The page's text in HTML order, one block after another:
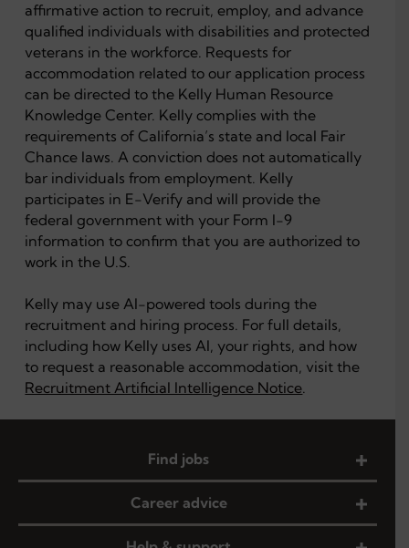
affirmative action to recruit, employ, and advance
qualified individuals with disabilities and protected
veterans in the workforce. Requests for
accommodation related to our application process
can be directed to the Kelly Human Resource
Knowledge Center. Kelly complies with the
requirements of California’s state and local Fair
Chance laws. A conviction does not automatically
bar individuals from employment. Kelly
participates in E-Verify and will provide the
federal government with your Form I-9
information to confirm that you are authorized to
work in the U.S.
Kelly may use AI-powered tools during the
recruitment and hiring process. For full details,
including how Kelly uses AI, your rights, and how
to request a reasonable accommodation, visit the
Recruitment Artificial Intelligence Notice.
Find jobs
Career advice